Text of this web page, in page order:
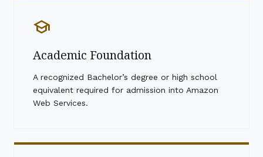
school
Academic Foundation
A recognized Bachelor’s degree or high school
equivalent required for admission into Amazon
Web Services.